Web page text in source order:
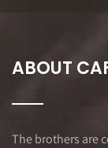
ABOUT
The brothers are